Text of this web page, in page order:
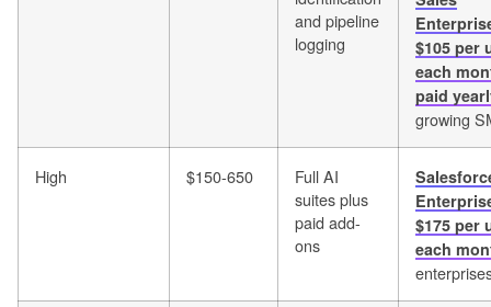
and pipeline
logging
$105 per
each
paid
growing
High $150-650
Full AI
suites plus
paid add-
ons
$175 per
each